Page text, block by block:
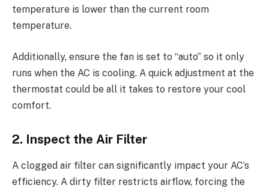
temperature is lower than the current room
temperature.
Additionally, ensure the fan is set to “auto” so it only
runs when the AC is cooling. A quick adjustment at the
thermostat could be all it takes to restore your cool
comfort.
2. Inspect the Air Filter
A clogged air filter can significantly impact your AC’s
efficiency. A dirty filter restricts airflow, forcing the